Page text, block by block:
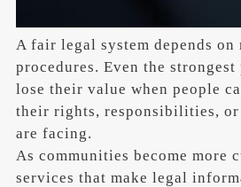
A fair legal system depends on
procedures. Even the
lose their value when people
their rights, responsibilities, or
are facing.
As communities become more
services that make legal